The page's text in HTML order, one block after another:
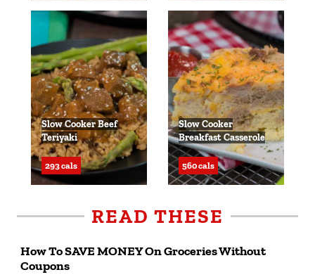
Slow Cooker Beef
Teriyaki
293 cals
Slow Cooker
Breakfast Casserole
560 cals
READ THESE
How To SAVE MONEY On Groceries Without
Coupons